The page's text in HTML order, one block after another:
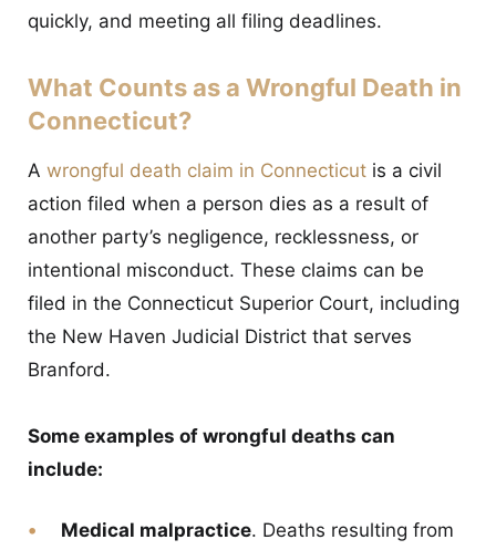
quickly, and meeting all filing deadlines.
What Counts as a Wrongful Death in
Connecticut?
A wrongful death claim in Connecticut is a civil
action filed when a person dies as a result of
another party’s negligence, recklessness, or
intentional misconduct. These claims can be
filed in the Connecticut Superior Court, including
the New Haven Judicial District that serves
Branford.
Some examples of wrongful deaths can
include:
Medical malpractice. Deaths resulting from